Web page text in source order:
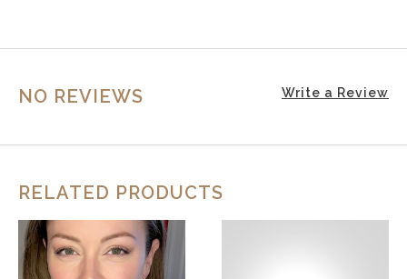
NO REVIEWS Write a Review
RELATED PRODUCTS